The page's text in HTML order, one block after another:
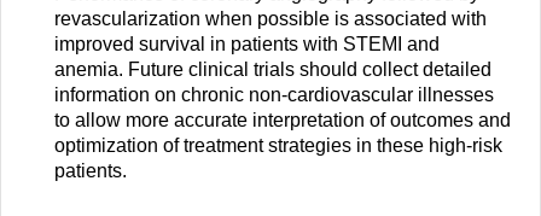
revascularization when possible is associated with
improved survival in patients with STEMI and
anemia. Future clinical trials should collect detailed
information on chronic non-cardiovascular illnesses
to allow more accurate interpretation of outcomes and
optimization of treatment strategies in these high-risk
patients.